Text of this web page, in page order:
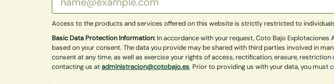
Access to the products and services offered on this website is strictly restricted to individuals
Basic Data Protection Information: In accordance with your request, Coto Bajo
based on your consent. The data you provide may be shared with third parties involved in
consent at any time, as well as exercise your rights of access, rectification, erasure,
contacting us atadministracion@cotobajo.es. Prior to providing us with your data, you must